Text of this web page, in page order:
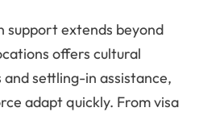
support extends beyond
offers cultural
settling-in assistance,
adapt quickly. From visa